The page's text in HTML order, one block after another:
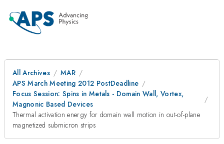
All Archives
MAR
APS March Meeting 2012 PostDeadline
Focus Session: Spins in Metals - Domain Wall, Vortex,
Magnonic Based Devices
Thermal activation energy for domain wall motion in out-of-plane
magnetized submicron strips